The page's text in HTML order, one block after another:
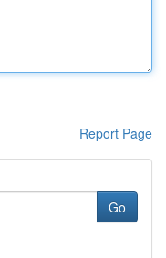
Report Page
Go